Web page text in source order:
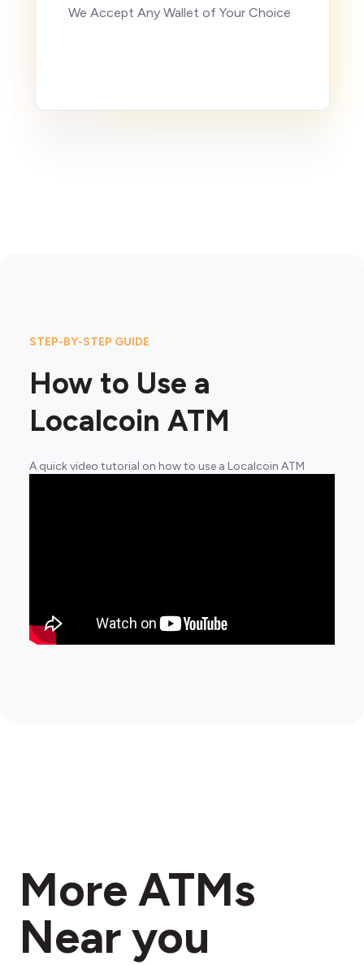
We Accept Any Wallet of Your Choice
STEP-BY-STEP GUIDE
How to Use a
Localcoin ATM
A quick video tutorial on how to use a Localcoin ATM
More ATMs
Near you